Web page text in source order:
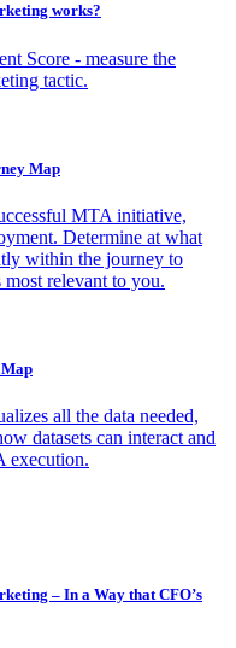
works?
Score - measure the
tactic.
Map
MTA initiative,
Determine at what
within the journey to
most relevant to you.
all the data needed,
datasets can interact and
execution.
– In a Way that CFO’s